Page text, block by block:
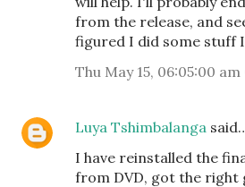
from the release, and
figured I did some stuff
Thu May 15, 06:05:00
Luya Tshimbalanga
I have reinstalled the
from DVD, got the right